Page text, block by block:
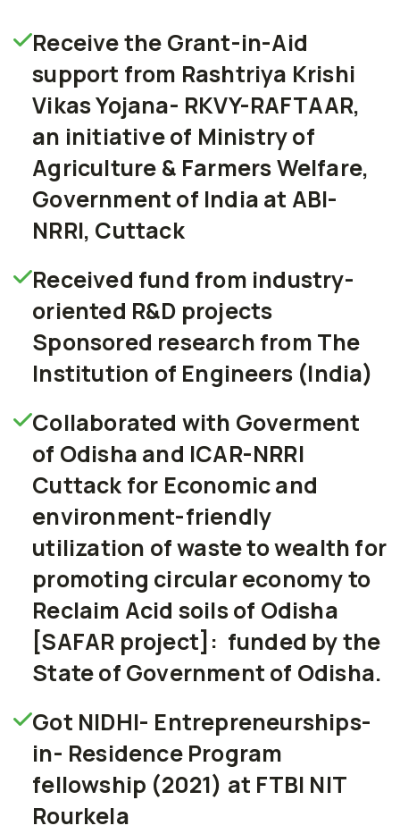
Receive the Grant-in-Aid
support from Rashtriya Krishi
Vikas Yojana- RKVY-RAFTAAR,
an initiative of Ministry of
Agriculture & Farmers Welfare,
Government of India at ABI-
NRRI, Cuttack
Received fund from industry-
oriented R&D projects
Sponsored research from The
Institution of Engineers (India)
Collaborated with Goverment
of Odisha and ICAR-NRRI
Cuttack for Economic and
environment-friendly
utilization of waste to wealth for
promoting circular economy to
Reclaim Acid soils of Odisha
[SAFAR project]: funded by the
State of Government of Odisha.
Got NIDHI- Entrepreneurships-
in- Residence Program
fellowship (2021) at FTBI NIT
Rourkela